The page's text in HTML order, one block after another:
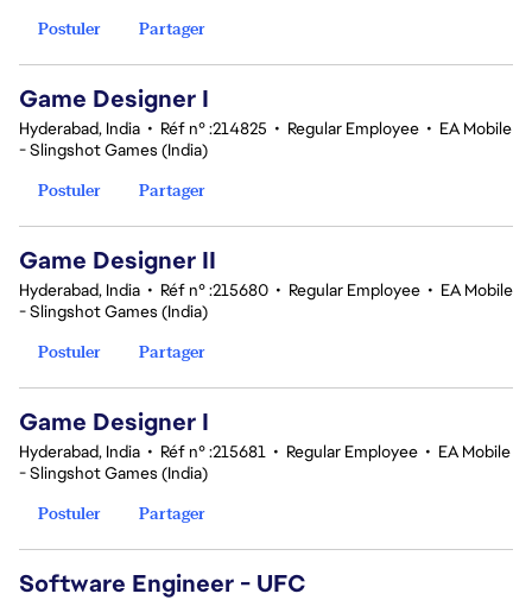
Postuler
Partager
Game Designer I
Hyderabad, India • Réf n° :214825 • Regular Employee • EA Mobile
- Slingshot Games (India)
Postuler
Partager
Game Designer II
Hyderabad, India • Réf n° :215680 • Regular Employee • EA Mobile
- Slingshot Games (India)
Postuler
Partager
Game Designer I
Hyderabad, India • Réf n° :215681 • Regular Employee • EA Mobile
- Slingshot Games (India)
Postuler
Partager
Software Engineer - UFC